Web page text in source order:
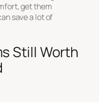
get them
save a lot of
Still Worth